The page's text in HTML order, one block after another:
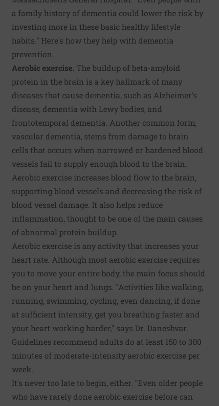
a family history of dementia could lower the risk by
investing more in these basic healthy lifestyle
habits." Here's how they help with dementia
prevention.
Aerobic exercise. The buildup of beta-amyloid
protein in the brain is a key hallmark of many
diseases that cause dementia, such as Alzheimer's
disease, dementia with Lewy bodies, and
frontotemporal dementia. Another common form,
vascular dementia, stems from damage to brain
cells that occurs when narrowed or hardened blood
vessels fail to supply enough blood to the brain.
Aerobic exercise increases blood flow to the brain,
supporting blood vessels and decreasing the risk of
blood vessel damage. It also helps reduce
inflammation, thought to be one of the main causes
of abnormal protein buildup.
Aerobic exercise is any activity that increases your
heart rate. Although most aerobic exercise requires
you to move your entire body, the main focus should
be on your heart and lungs. "Activities like walking,
running, swimming, cycling, even dancing, if done
at sufficient intensity, get you breathing faster and
your heart working harder," says Dr. Daneshvar.
Guidelines recommend adults do at least 150 to 300
minutes of moderate-intensity aerobic exercise per
week.
It's never too late to begin, either. "Even older people
who have rarely done aerobic exercise before can